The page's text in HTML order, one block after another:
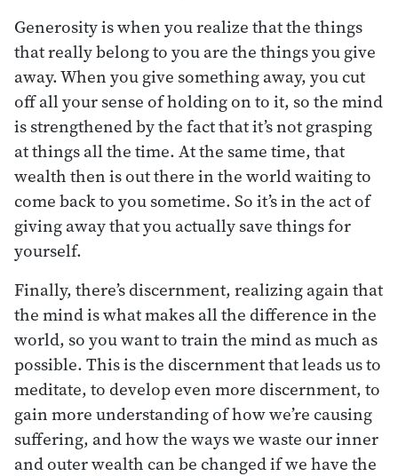
Generosity is when you realize that the things
that really belong to you are the things you give
away. When you give something away, you cut
off all your sense of holding on to it, so the mind
is strengthened by the fact that it’s not grasping
at things all the time. At the same time, that
wealth then is out there in the world waiting to
come back to you sometime. So it’s in the act of
giving away that you actually save things for
yourself.
Finally, there’s discernment, realizing again that
the mind is what makes all the difference in the
world, so you want to train the mind as much as
possible. This is the discernment that leads us to
meditate, to develop even more discernment, to
gain more understanding of how we’re causing
suffering, and how the ways we waste our inner
and outer wealth can be changed if we have the